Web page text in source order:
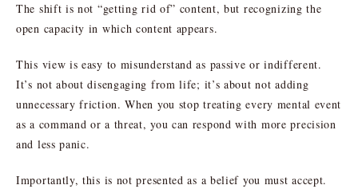
The shift is not “getting rid of” content, but recognizing the
open capacity in which content appears.
This view is easy to misunderstand as passive or indifferent.
It’s not about disengaging from life; it’s about not adding
unnecessary friction. When you stop treating every mental event
as a command or a threat, you can respond with more precision
and less panic.
Importantly, this is not presented as a belief you must accept.